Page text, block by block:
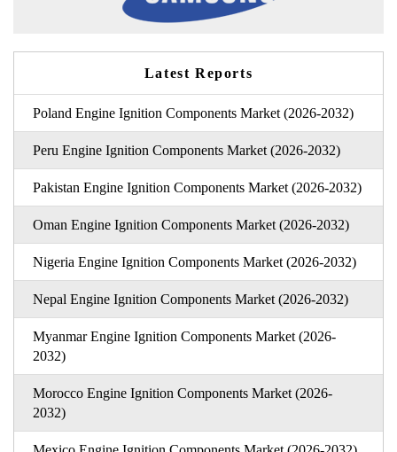
Latest Reports
Poland Engine Ignition Components Market (2026-2032)
Peru Engine Ignition Components Market (2026-2032)
Pakistan Engine Ignition Components Market (2026-2032)
Oman Engine Ignition Components Market (2026-2032)
Nigeria Engine Ignition Components Market (2026-2032)
Nepal Engine Ignition Components Market (2026-2032)
Myanmar Engine Ignition Components Market (2026-
2032)
Morocco Engine Ignition Components Market (2026-
2032)